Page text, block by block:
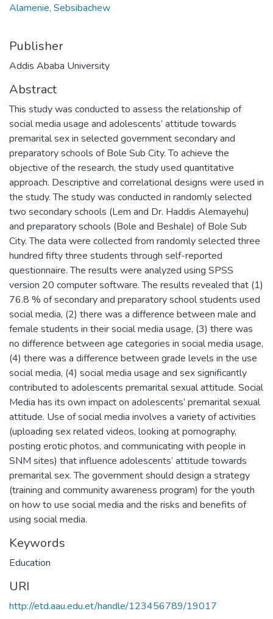
Alamenie, Sebsibachew
Publisher
Addis Ababa University
Abstract
This study was conducted to assess the relationship of
social media usage and adolescents’ attitude towards
premarital sex in selected government secondary and
preparatory schools of Bole Sub City. To achieve the
objective of the research, the study used quantitative
approach. Descriptive and correlational designs were used in
the study. The study was conducted in randomly selected
two secondary schools (Lem and Dr. Haddis Alemayehu)
and preparatory schools (Bole and Beshale) of Bole Sub
City. The data were collected from randomly selected three
hundred fifty three students through self-reported
questionnaire. The results were analyzed using SPSS
version 20 computer software. The results revealed that (1)
76.8 % of secondary and preparatory school students used
social media, (2) there was a difference between male and
female students in their social media usage, (3) there was
no difference between age categories in social media usage,
(4) there was a difference between grade levels in the use
social media, (4) social media usage and sex significantly
contributed to adolescents premarital sexual attitude. Social
Media has its own impact on adolescents’ premarital sexual
attitude. Use of social media involves a variety of activities
(uploading sex related videos, looking at pornography,
posting erotic photos, and communicating with people in
SNM sites) that influence adolescents’ attitude towards
premarital sex. The government should design a strategy
(training and community awareness program) for the youth
on how to use social media and the risks and benefits of
using social media.
Keywords
Education
URI
http://etd.aau.edu.et/handle/123456789/19017